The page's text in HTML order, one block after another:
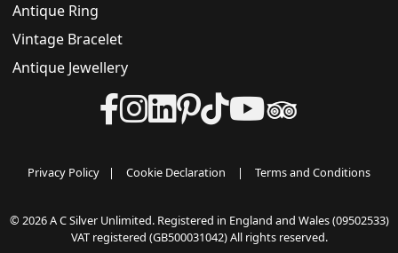
Antique Ring
Vintage Bracelet
Antique Jewellery
Privacy Policy | Cookie Declaration | Terms and Conditions
© 2026 A C Silver Unlimited. Registered in England and Wales (09502533)
VAT registered (GB500031042) All rights reserved.